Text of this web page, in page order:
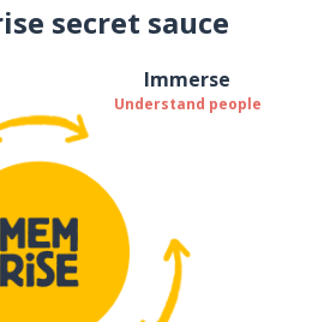
secret sauce
Immerse
Understand people